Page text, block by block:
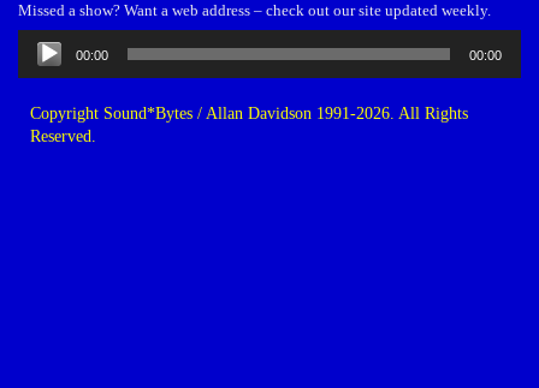
Missed a show? Want a web address – check out our site updated weekly.
Audio
Player
00:00 00:00
Copyright Sound*Bytes / Allan Davidson 1991-2026. All Rights
Reserved.